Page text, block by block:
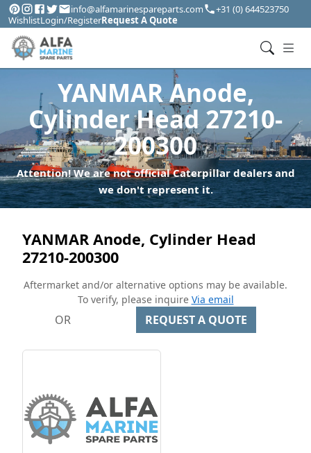
info@alfamarinespareparts.com
+31 (0) 644523750
WishlistLogin/RegisterRequest A Quote
YANMAR Anode,
Cylinder Head 27210-
200300
Attention! We are not official Caterpillar dealers and
we don't represent it.
YANMAR Anode, Cylinder Head
27210-200300
Aftermarket and/or alternative options may be available.
To verify, please inquire Via email
OR REQUEST A QUOTE